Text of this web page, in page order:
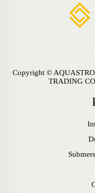
Copyright ©
TRADING